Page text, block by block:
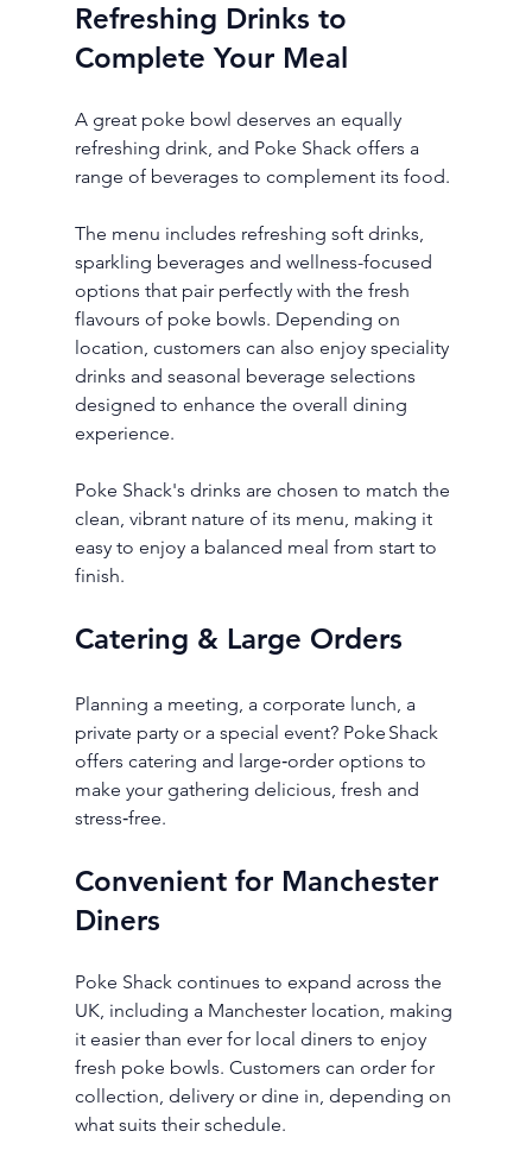
Refreshing Drinks to
Complete Your Meal
A great poke bowl deserves an equally
refreshing drink, and Poke Shack offers a
range of beverages to complement its food.
The menu includes refreshing soft drinks,
sparkling beverages and wellness-focused
options that pair perfectly with the fresh
flavours of poke bowls. Depending on
location, customers can also enjoy speciality
drinks and seasonal beverage selections
designed to enhance the overall dining
experience.
Poke Shack's drinks are chosen to match the
clean, vibrant nature of its menu, making it
easy to enjoy a balanced meal from start to
finish.
Catering & Large Orders
Planning a meeting, a corporate lunch, a
private party or a special event? Poke Shack
offers catering and large‑order options to
make your gathering delicious, fresh and
stress‑free.
Convenient for Manchester
Diners
Poke Shack continues to expand across the
UK, including a Manchester location, making
it easier than ever for local diners to enjoy
fresh poke bowls. Customers can order for
collection, delivery or dine in, depending on
what suits their schedule.